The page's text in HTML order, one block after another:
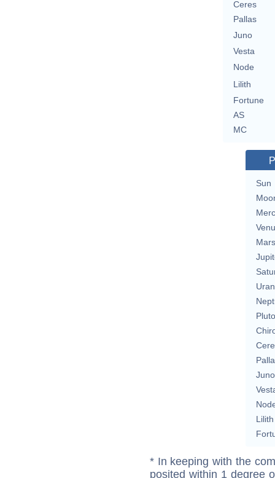
Ceres
Pallas
Juno
Vesta
Node
Lilith
Fortune
AS
MC
Sun
Mars
Pluto
Juno
Lilith
* In keeping with the
posited within 1 degree